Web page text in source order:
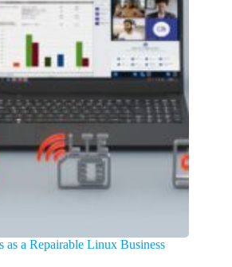
a Repairable Linux Business